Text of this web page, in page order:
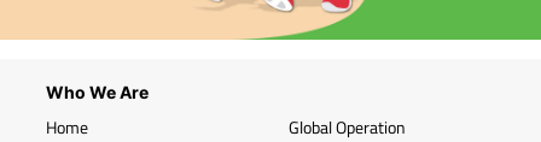
Who We Are
Home
Global Operation